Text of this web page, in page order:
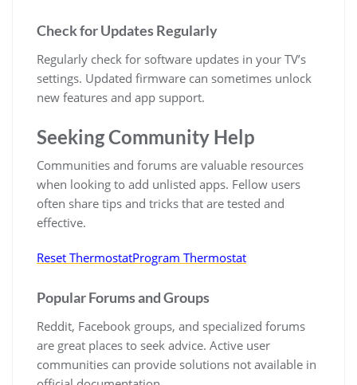
Check for Updates Regularly
Regularly check for software updates in your TV’s
settings. Updated firmware can sometimes unlock
new features and app support.
Seeking Community Help
Communities and forums are valuable resources
when looking to add unlisted apps. Fellow users
often share tips and tricks that are tested and
effective.
Reset ThermostatProgram Thermostat
Popular Forums and Groups
Reddit, Facebook groups, and specialized forums
are great places to seek advice. Active user
communities can provide solutions not available in